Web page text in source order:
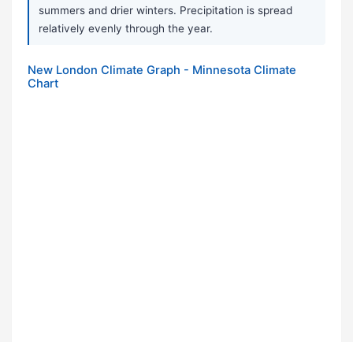
summers and drier winters. Precipitation is spread
relatively evenly through the year.
New London Climate Graph - Minnesota Climate
Chart